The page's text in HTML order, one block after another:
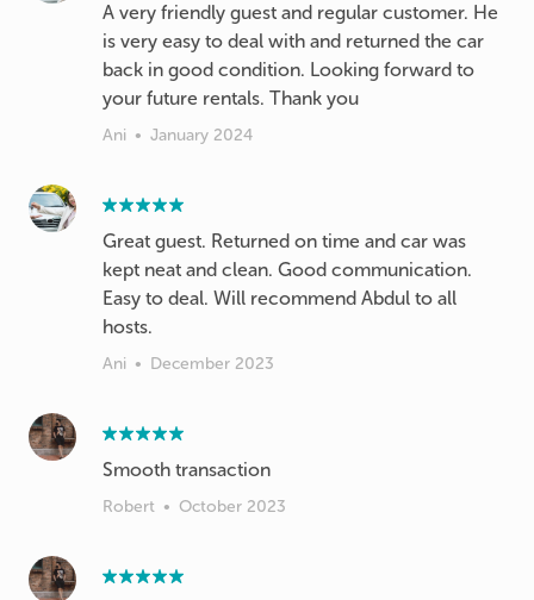
A very friendly guest and regular customer. He
is very easy to deal with and returned the car
back in good condition. Looking forward to
your future rentals. Thank you
Ani • January 2024
Great guest. Returned on time and car was
kept neat and clean. Good communication.
Easy to deal. Will recommend Abdul to all
hosts.
Ani • December 2023
Smooth transaction
Robert • October 2023